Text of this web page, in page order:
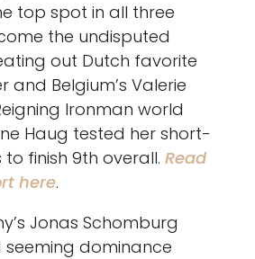
top spot in all three
the undisputed
out Dutch favorite
and Belgium’s Valerie
Ironman world
Haug tested her short-
finish 9th overall. Read
here.
Jonas Schomburg
dominance